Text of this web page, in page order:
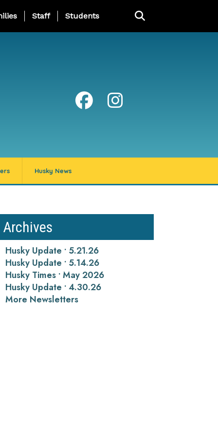
Page Menu
Staff Students
Husky News
Archives
Husky Update • 5.21.26
Husky Update • 5.14.26
Husky Times • May 2026
Husky Update • 4.30.26
More Newsletters